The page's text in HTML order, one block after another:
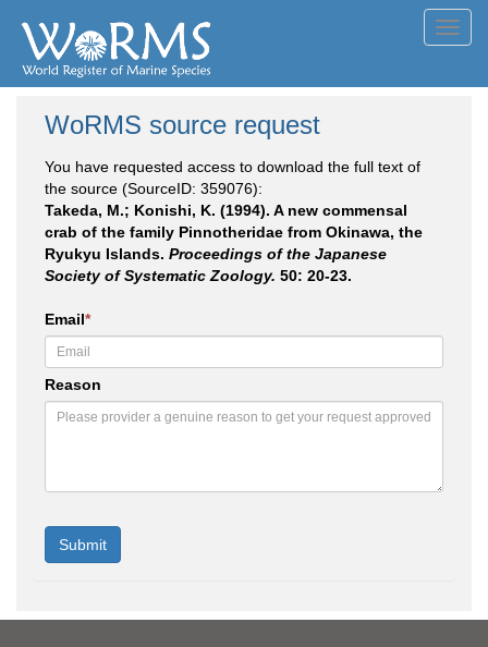
WoRMS source request
You have requested access to download the full text of
the source (SourceID: 359076):
Takeda, M.; Konishi, K. (1994). A new commensal
crab of the family Pinnotheridae from Okinawa, the
Ryukyu Islands. Proceedings of the Japanese
Society of Systematic Zoology. 50: 20-23.
Email*
Reason